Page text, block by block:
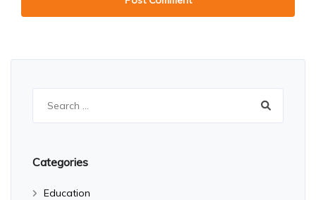
Categories
Education